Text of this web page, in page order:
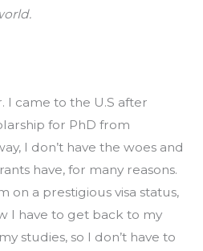
I came to the U.S after
for PhD from
I don’t have the woes and
have, for many reasons.
on a prestigious visa status,
I have to get back to my
studies, so I don’t have to